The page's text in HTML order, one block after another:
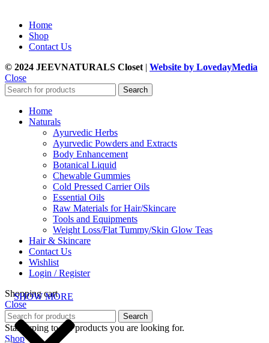
SHOW MORE
Home
Shop
Contact Us
© 2024 JEEVNATURALS Closet | Website by LovedayMedia
Close
Search
Home
Naturals
Ayurvedic Herbs
Ayurvedic Powders and Extracts
Body Enhancement
Botanical Liquid
Chewable Gummies
Cold Pressed Carrier Oils
Essential Oils
Raw Materials for Hair/Skincare
Tools and Equipments
Weight Loss/Flat Tummy/Skin Glow Teas
Hair & Skincare
Contact Us
Wishlist
Login / Register
Shopping cart
Close
Search
Start typing to see products you are looking for.
Shop